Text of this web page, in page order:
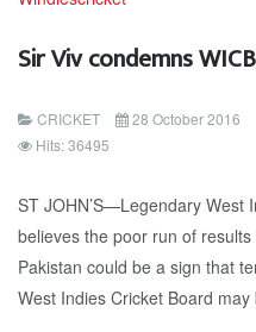
Sir Viv condemns
CRICKET
28 October 2016
Hits: 36495
ST JOHN’S—Legendary West
believes the poor run of
Pakistan could be a sign that
West Indies Cricket Board